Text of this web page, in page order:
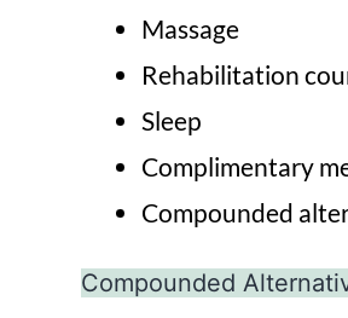
Massage
Rehabilitation
Sleep
Complimentary
Compounded
Compounded